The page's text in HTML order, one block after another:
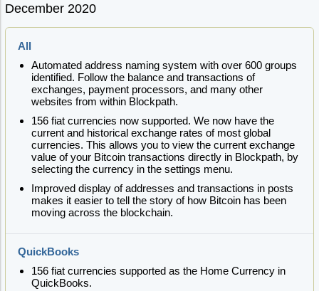
December 2020
All
Automated address naming system with over 600 groups
identified. Follow the balance and transactions of
exchanges, payment processors, and many other
websites from within Blockpath.
156 fiat currencies now supported. We now have the
current and historical exchange rates of most global
currencies. This allows you to view the current exchange
value of your Bitcoin transactions directly in Blockpath, by
selecting the currency in the settings menu.
Improved display of addresses and transactions in posts
makes it easier to tell the story of how Bitcoin has been
moving across the blockchain.
QuickBooks
156 fiat currencies supported as the Home Currency in
QuickBooks.